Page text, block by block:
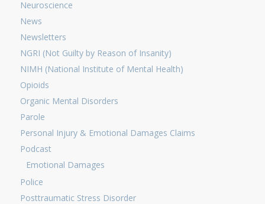
Neuroscience
News
Newsletters
NGRI (Not Guilty by Reason of Insanity)
NIMH (National Institute of Mental Health)
Opioids
Organic Mental Disorders
Parole
Personal Injury & Emotional Damages Claims
Podcast
Emotional Damages
Police
Posttraumatic Stress Disorder